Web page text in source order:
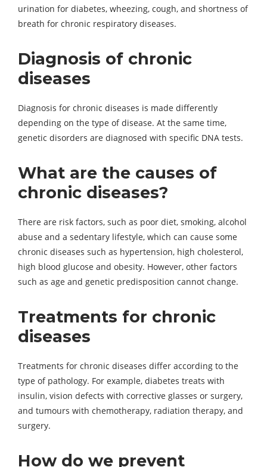
urination for diabetes, wheezing, cough, and shortness of
breath for chronic respiratory diseases.
Diagnosis of chronic
diseases
Diagnosis for chronic diseases is made differently
depending on the type of disease. At the same time,
genetic disorders are diagnosed with specific DNA tests.
What are the causes of
chronic diseases?
There are risk factors, such as poor diet, smoking, alcohol
abuse and a sedentary lifestyle, which can cause some
chronic diseases such as hypertension, high cholesterol,
high blood glucose and obesity. However, other factors
such as age and genetic predisposition cannot change.
Treatments for chronic
diseases
Treatments for chronic diseases differ according to the
type of pathology. For example, diabetes treats with
insulin, vision defects with corrective glasses or surgery,
and tumours with chemotherapy, radiation therapy, and
surgery.
How do we prevent